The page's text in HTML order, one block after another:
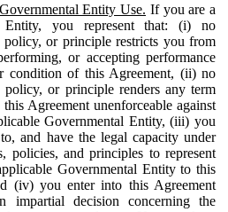
Entity Use. If you are a
Entity, you represent that: (i) no
policy, or principle restricts you from
or accepting performance
condition of this Agreement, (ii) no
policy, or principle renders any term
Agreement unenforceable against
Governmental Entity, (iii) you
and have the legal capacity under
policies, and principles to represent
Governmental Entity to this
(iv) you enter into this Agreement
impartial decision concerning the